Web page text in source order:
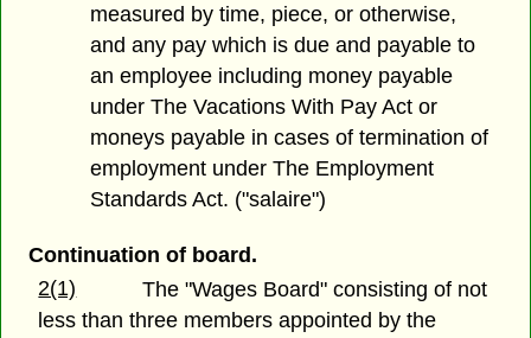
measured by time, piece, or otherwise,
and any pay which is due and payable to
an employee including money payable
under The Vacations With Pay Act or
moneys payable in cases of termination of
employment under The Employment
Standards Act. ("salaire")
Continuation of board.
2(1)
The "Wages Board" consisting of not
less than three members appointed by the